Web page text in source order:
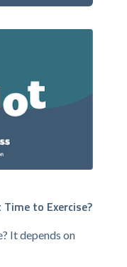
to Exercise?
It depends on